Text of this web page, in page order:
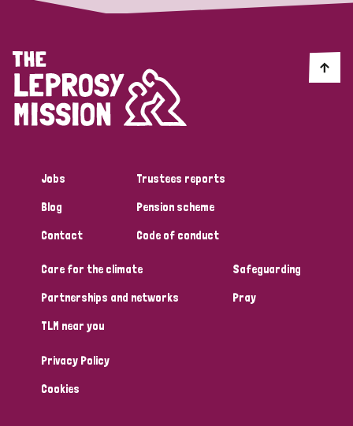
Strategic Priority
Discrimination (4)
Disability (1)
Tags
Australia Bangladesh Belgium
Denmark Democratic Republic of Congo
England and Wales
Jobs
Blog
Contact
Trustees reports
Pension scheme
Code of conduct
Care for the climate
Partnerships and networks
TLM near you
Safeguarding
Pray
Privacy Policy
Cookies